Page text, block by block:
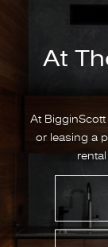
At
At
or leasing a